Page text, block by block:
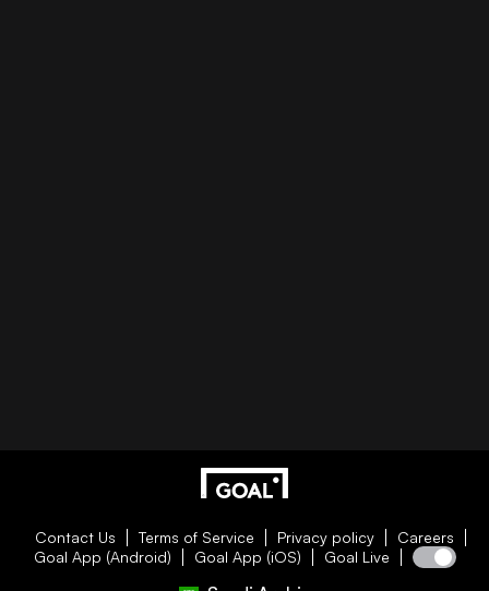
Contact Us Terms of Service Privacy policy
Careers
Goal App (Android)
Goal App (iOS) Goal Live